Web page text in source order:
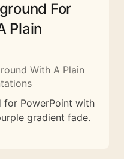
For
Plain
With A Plain
for PowerPoint with
gradient fade.